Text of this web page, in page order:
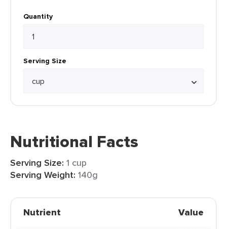
Quantity
Serving Size
Nutritional Facts
Serving Size: 1 cup
Serving Weight: 140g
Nutrient Value